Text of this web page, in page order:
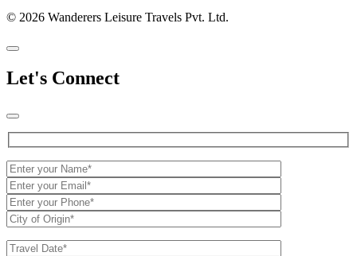
© 2026 Wanderers Leisure Travels Pvt. Ltd.
Let's Connect